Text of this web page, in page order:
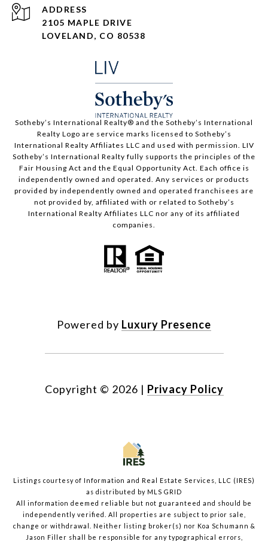
ADDRESS
2105 MAPLE DRIVE
LOVELAND, CO 80538
​​​​​Sotheby’s International Realty®️ and the Sotheby’s International
Realty Logo are service marks licensed to Sotheby’s
International Realty Affiliates LLC and used with permission. LIV
Sotheby’s International Realty fully supports the principles of the
Fair Housing Act and the Equal Opportunity Act. Each office is
independently owned and operated. Any services or products
provided by independently owned and operated franchisees are
not provided by, affiliated with or related to Sotheby’s
International Realty Affiliates LLC nor any of its affiliated
companies.
Powered by Luxury Presence
Copyright © 2026 | Privacy Policy
Listings courtesy of Information and Real Estate Services, LLC (IRES)
as distributed by MLS GRID
All information deemed reliable but not guaranteed and should be
independently verified. All properties are subject to prior sale,
change or withdrawal. Neither listing broker(s) nor Koa Schumann &
Jason Filler shall be responsible for any typographical errors,